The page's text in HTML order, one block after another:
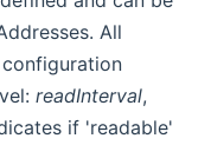
All
readInterval,
if 'readable'